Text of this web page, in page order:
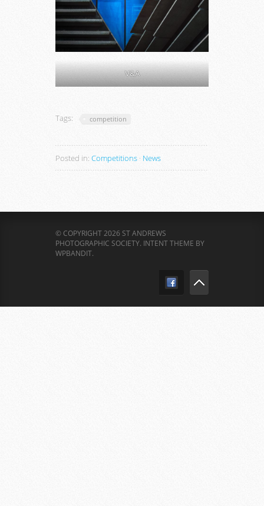
V&A
Tags: competition
Posted in: Competitions · News
© COPYRIGHT 2026 ST ANDREWS
PHOTOGRAPHIC SOCIETY. INTENT THEME BY
WPBANDIT.